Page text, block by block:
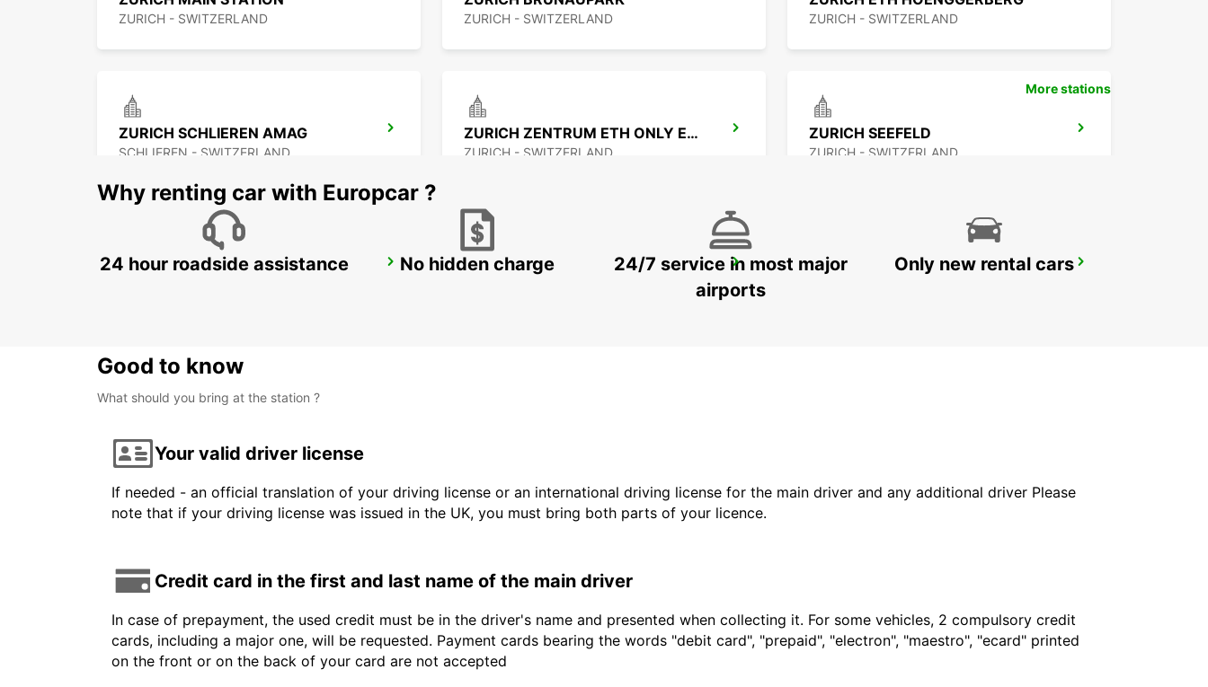
ZURICH - SWITZERLAND ZURICH - SWITZERLAND ZURICH - SWITZERLAND
ZURICH SCHLIEREN AMAG
SCHLIEREN - SWITZERLAND
ZURICH ZENTRUM ETH ONLY ETH
ZURICH - SWITZERLAND
ZURICH SEEFELD
ZURICH - SWITZERLAND
ZURICH NORTH OERLIKON DUEBENDORF AMAG ZURICH KLOTEN AIRPORT
More stations
Why renting car with Europcar ?
24 hour roadside assistance No hidden charge
24/7 service in most major
airports
Only new rental cars
Good to know
What should you bring at the station ?
Your valid driver license
If needed - an official translation of your driving license or an international driving license for the main driver and any additional driver Please
note that if your driving license was issued in the UK, you must bring both parts of your licence.
Credit card in the first and last name of the main driver
In case of prepayment, the used credit must be in the driver's name and presented when collecting it. For some vehicles, 2 compulsory credit
cards, including a major one, will be requested. Payment cards bearing the words "debit card", "prepaid", "electron", "maestro", "ecard" printed
on the front or on the back of your card are not accepted